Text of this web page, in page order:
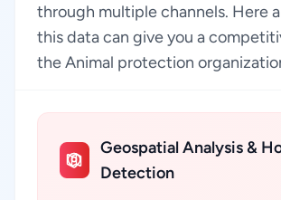
through multiple channels. Here
this data can give you a
the Animal protection
Geospatial Analysis &
Detection